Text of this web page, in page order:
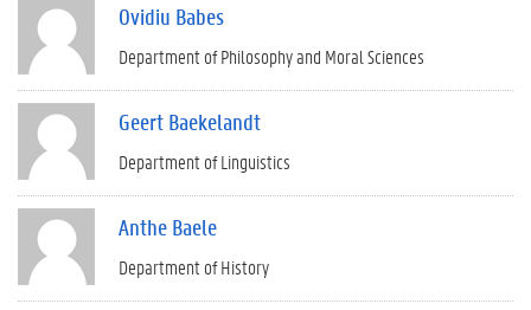
Ovidiu Babes
Department of Philosophy and Moral Sciences
Geert Baekelandt
Department of Linguistics
Anthe Baele
Department of History